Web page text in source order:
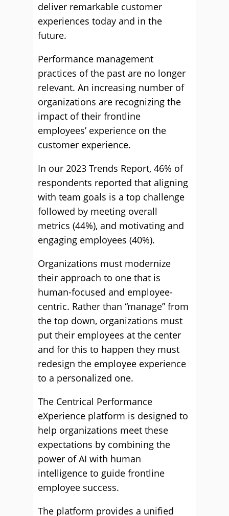
deliver remarkable customer
experiences today and in the
future.
Performance management
practices of the past are no longer
relevant. An increasing number of
organizations are recognizing the
impact of their frontline
employees’ experience on the
customer experience.
In our 2023 Trends Report, 46% of
respondents reported that aligning
with team goals is a top challenge
followed by meeting overall
metrics (44%), and motivating and
engaging employees (40%).
Organizations must modernize
their approach to one that is
human-focused and employee-
centric. Rather than “manage” from
the top down, organizations must
put their employees at the center
and for this to happen they must
redesign the employee experience
to a personalized one.
The Centrical Performance
eXperience platform is designed to
help organizations meet these
expectations by combining the
power of AI with human
intelligence to guide frontline
employee success.
The platform provides a unified